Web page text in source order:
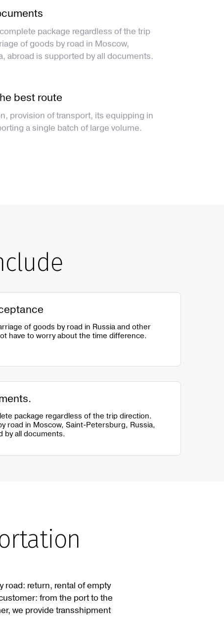
package regardless of the trip
of goods by road in Moscow,
abroad is supported by all documents.
best route
provision of transport, its equipping in
a single batch of large volume.
of goods by road in Russia and other
have to worry about the time difference.
package regardless of the trip direction.
road in Moscow, Saint-Petersburg, Russia,
by all documents.
road: return, rental of empty
from the port to the
we provide transshipment